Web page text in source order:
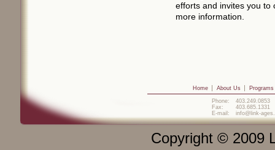
efforts and invites you to
more information.
Home About Us Programs
Phone:
403.249.0853
Fax:
403.685.1331
E-mail:
info@link-
Copyright © 2009